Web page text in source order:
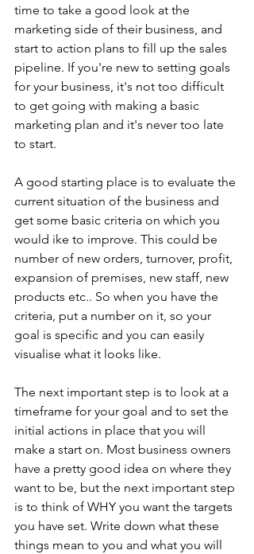
time to take a good look at the
marketing side of their business, and
start to action plans to fill up the sales
pipeline. If you're new to setting goals
for your business, it's not too difficult
to get going with making a basic
marketing plan and it's never too late
to start.
A good starting place is to evaluate the
current situation of the business and
get some basic criteria on which you
would ike to improve. This could be
number of new orders, turnover, profit,
expansion of premises, new staff, new
products etc.. So when you have the
criteria, put a number on it, so your
goal is specific and you can easily
visualise what it looks like.
The next important step is to look at a
timeframe for your goal and to set the
initial actions in place that you will
make a start on. Most business owners
have a pretty good idea on where they
want to be, but the next important step
is to think of WHY you want the targets
you have set. Write down what these
things mean to you and what you will